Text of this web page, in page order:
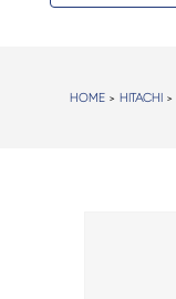
HOME> HITACHI >